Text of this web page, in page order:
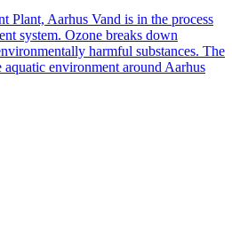
Plant, Aarhus Vand is in the process
system. Ozone breaks down
harmful substances. The
environment around Aarhus